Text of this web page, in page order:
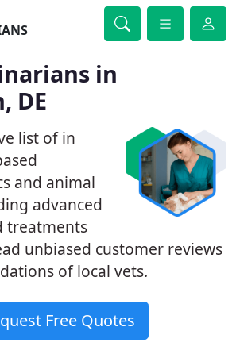
in
DE
list of in
and animal
advanced
treatments
unbiased customer reviews
of local vets.
Free Quotes